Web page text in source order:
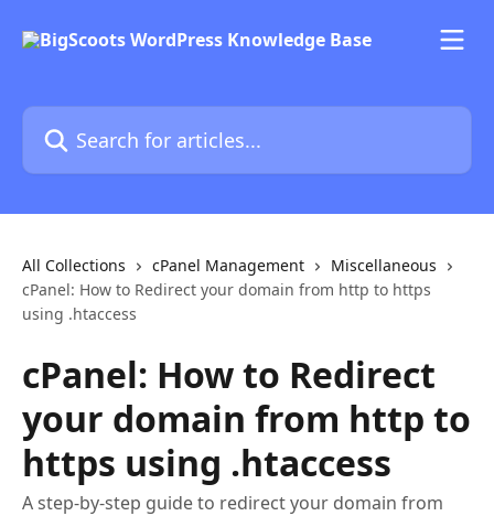
Search for articles...
All Collections cPanel Management
Miscellaneous
cPanel: How to Redirect your domain from http to https
using .htaccess
cPanel: How to Redirect
your domain from http to
https using .htaccess
A step-by-step guide to redirect your domain from